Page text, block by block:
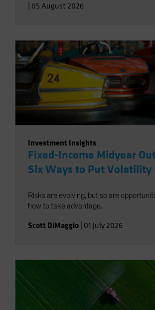
05 August 2026
Investment Insights
Fixed-Income Midyear
Six Ways to Put
Risks are evolving, but so are
how to take advantage.
Scott DiMaggio 01 July 2026